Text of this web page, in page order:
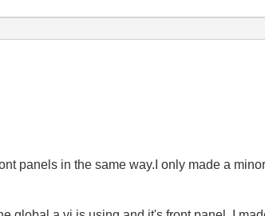
panels in the same way.I only made a